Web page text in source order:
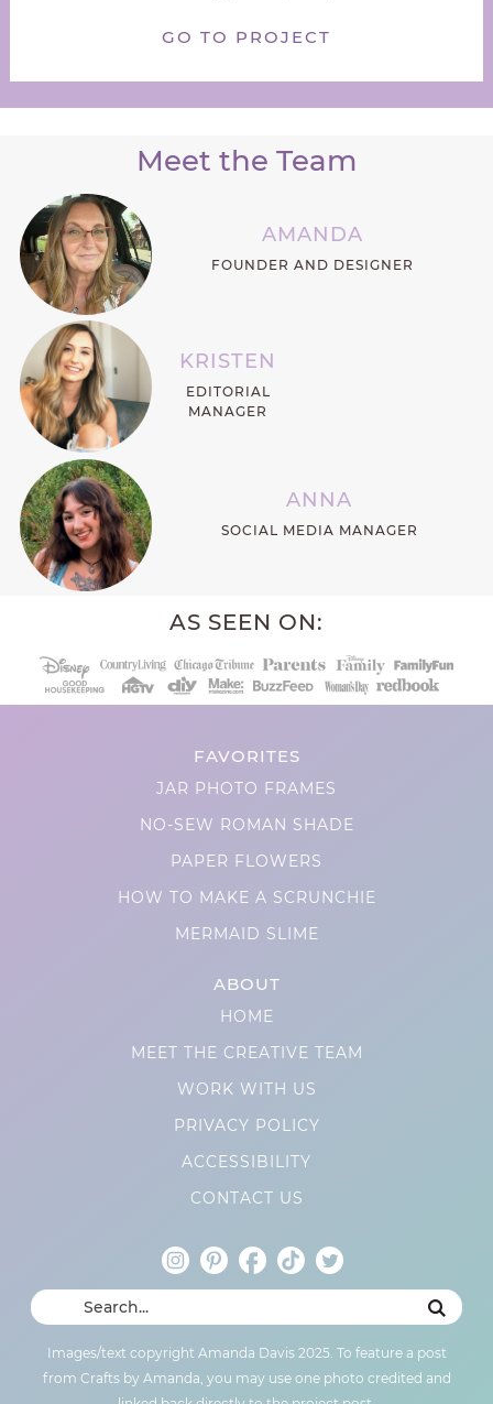
GO TO PROJECT
Meet the Team
AMANDA
FOUNDER AND DESIGNER
KRISTEN
EDITORIAL
MANAGER
ANNA
SOCIAL MEDIA MANAGER
AS SEEN ON:
FAVORITES
JAR PHOTO FRAMES
NO-SEW ROMAN SHADE
PAPER FLOWERS
HOW TO MAKE A SCRUNCHIE
MERMAID SLIME
ABOUT
HOME
MEET THE CREATIVE TEAM
WORK WITH US
PRIVACY POLICY
ACCESSIBILITY
CONTACT US
Images/text copyright Amanda Davis 2025. To feature a post
from Crafts by Amanda, you may use one photo credited and